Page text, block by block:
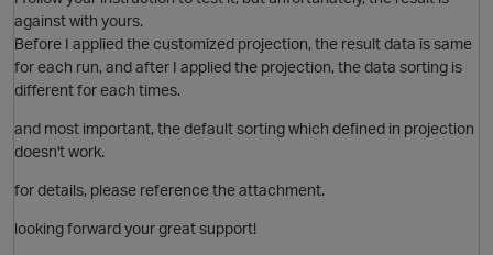
O
against with yours.
Before I applied the customized projection, the result data is same
for each run, and after I applied the projection, the data sorting is
different for each times.
and most important, the default sorting which defined in projection
doesn't work.
for details, please reference the attachment.
looking forward your great support!